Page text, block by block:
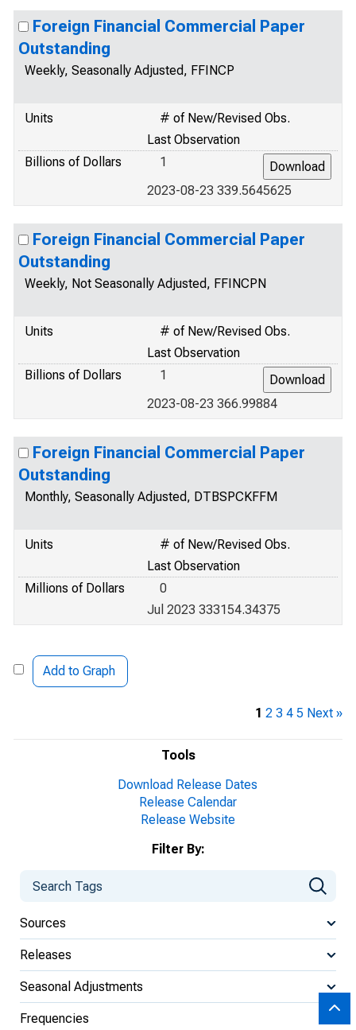
Tools
Download Release Dates
Release Calendar
Release Website
Filter By:
Sources
Releases
Seasonal Adjustments
Frequencies
Foreign Financial Commercial Paper
Outstanding
Weekly, Seasonally Adjusted, FFINCP
Units
# of New/Revised Obs.
Last Observation
Billions of Dollars
1
2023-08-23 339.5645625
Foreign Financial Commercial Paper
Outstanding
Weekly, Not Seasonally Adjusted, FFINCPN
Units
# of New/Revised Obs.
Last Observation
Billions of Dollars
1
2023-08-23 366.99884
Foreign Financial Commercial Paper
Outstanding
Monthly, Seasonally Adjusted, DTBSPCKFFM
Units
# of New/Revised Obs.
Last Observation
Millions of Dollars
0
Jul 2023 333154.34375
Add to Graph
1 2 3 4 5 Next »